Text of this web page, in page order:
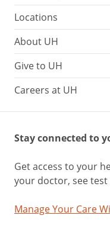
Locations
About UH
Give to UH
Careers at UH
Stay connected to
Get access to your
your doctor, see
Manage Your Care